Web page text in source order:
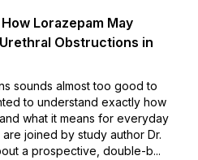
Lorazepam May
Obstructions in
sounds almost too good to
to understand exactly how
what it means for everyday
joined by study author Dr.
a prospective, double-b...